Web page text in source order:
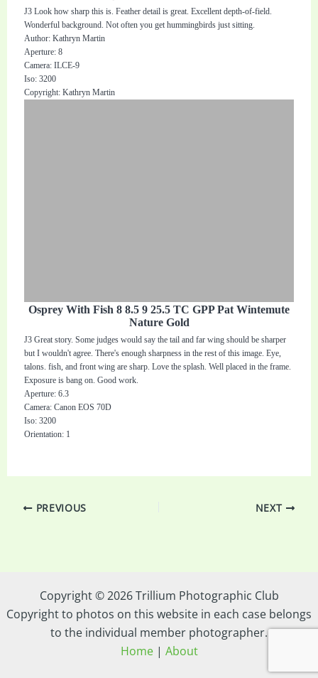
J3 Look how sharp this is. Feather detail is great. Excellent depth-of-field.
Wonderful background. Not often you get hummingbirds just sitting.
Author: Kathryn Martin
Aperture: 8
Camera: ILCE-9
Iso: 3200
Copyright: Kathryn Martin
Osprey With Fish 8 8.5 9 25.5 TC GPP Pat Wintemute
Nature Gold
J3 Great story. Some judges would say the tail and far wing should be sharper
but I wouldn't agree. There's enough sharpness in the rest of this image. Eye,
talons. fish, and front wing are sharp. Love the splash. Well placed in the frame.
Exposure is bang on. Good work.
Aperture: 6.3
Camera: Canon EOS 70D
Iso: 3200
Orientation: 1
PREVIOUS NEXT
Copyright © 2026 Trillium Photographic Club
Copyright to photos on this website in each case belongs
to the individual member photographer.
Home| About